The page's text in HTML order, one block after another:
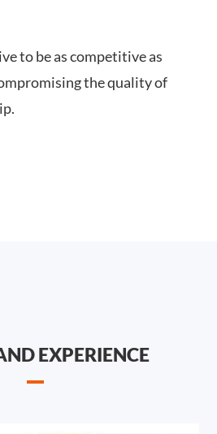
to be as competitive as
the quality of
EXPERIENCE